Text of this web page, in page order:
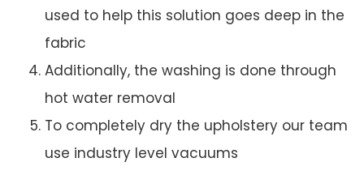
used to help this solution goes deep in the
fabric
Additionally, the washing is done through
hot water removal
To completely dry the upholstery our team
use industry level vacuums